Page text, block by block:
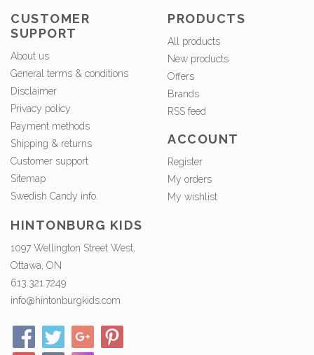
CUSTOMER
SUPPORT
About us
General terms & conditions
Disclaimer
Privacy policy
Payment methods
Shipping & returns
Customer support
Sitemap
Swedish Candy info.
PRODUCTS
All products
New products
Offers
Brands
RSS feed
ACCOUNT
Register
My orders
My wishlist
HINTONBURG KIDS
1097 Wellington Street West,
Ottawa, ON
613.321.7249
info@hintonburgkids.com